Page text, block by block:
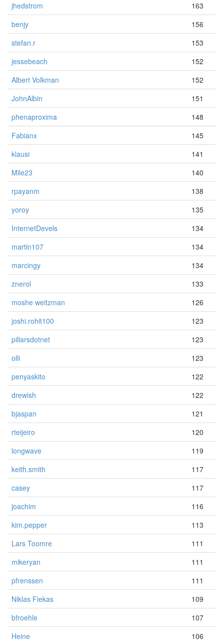
jhedstrom
163
benjy
156
stefan.r
153
jessebeach
152
Albert Volkman
152
JohnAlbin
151
phenaproxima
148
Fabianx
145
klausi
141
Mile23
140
rpayanm
138
yoroy
135
InternetDevels
134
martin107
134
marcingy
134
znerol
133
moshe weitzman
126
joshi.rohit100
123
pillarsdotnet
123
olli
123
penyaskito
122
drewish
122
bjaspan
121
rteijeiro
120
longwave
119
keith.smith
117
casey
117
joachim
116
kim.pepper
113
Lars Toomre
111
mikeryan
111
pfrenssen
111
Niklas Fiekas
109
bfroehle
107
Heine
106